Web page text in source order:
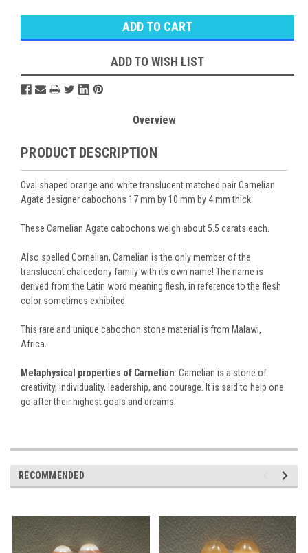
ADD TO WISH LIST
Overview
PRODUCT DESCRIPTION
Oval shaped orange and white translucent matched pair Carnelian
Agate designer cabochons 17 mm by 10 mm by 4 mm thick.
These Carnelian Agate cabochons weigh about 5.5 carats each.
Also spelled Cornelian, Carnelian is the only member of the
translucent chalcedony family with its own name! The name is
derived from the Latin word meaning flesh, in reference to the flesh
color sometimes exhibited.
This rare and unique cabochon stone material is from Malawi,
Africa.
Metaphysical properties of Carnelian: Carnelian is a stone of
creativity, individuality, leadership, and courage. It is said to help one
go after their highest goals and dreams.
RECOMMENDED